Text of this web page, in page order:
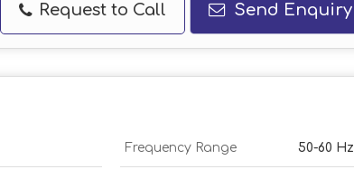
Request to Call Send Enquiry
Frequency Range 50-60 Hz